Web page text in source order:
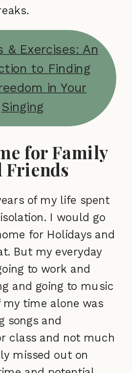
& Exercises: An
to Finding
in Your
Singing
for Family
Friends
of my life spent
I would go
for Holidays and
But my everyday
to work and
and going to music
my time alone was
songs and
class and not much
missed out on